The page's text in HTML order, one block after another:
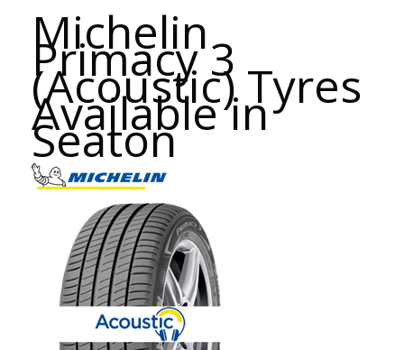
Michelin
Primacy 3
(Acoustic) Tyres
Available in
Seaton